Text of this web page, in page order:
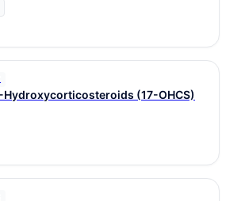
Hydroxycorticosteroids (17-OHCS)